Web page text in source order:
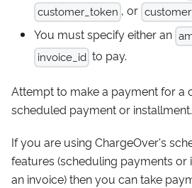
customer_token , or
You must specify either an
invoice_id to pay.
Attempt to make a payment for a
scheduled payment or installment.
If you are using ChargeOver's
features (scheduling payments or
an invoice) then you can take